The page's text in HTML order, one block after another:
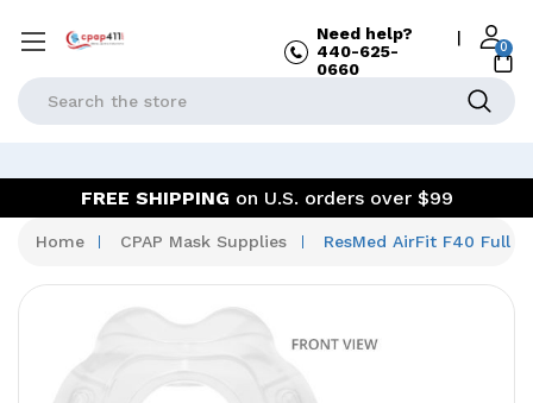
Search
Need help?
440-625-
0660
|
0
FREE SHIPPING on U.S. orders over $99
Home CPAP Mask Supplies ResMed AirFit F40 Full